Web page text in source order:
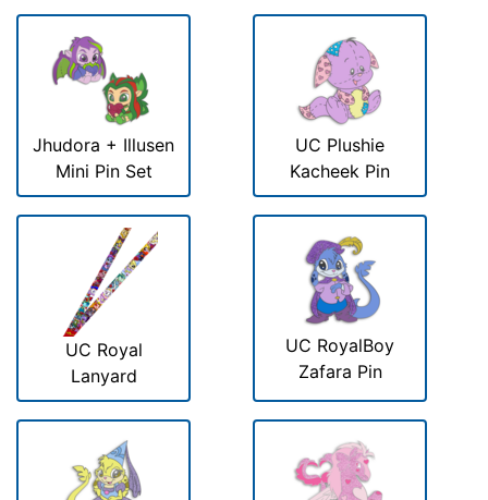
Jhudora + Illusen
Mini Pin Set
UC Plushie
Kacheek Pin
UC Royal
Lanyard
UC RoyalBoy
Zafara Pin